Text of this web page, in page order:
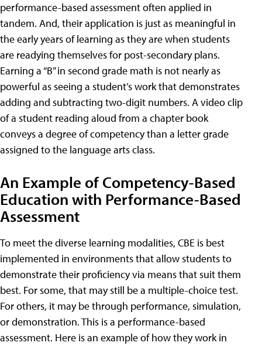
performance-based assessment often applied in
tandem. And, their application is just as meaningful in
the early years of learning as they are when students
are readying themselves for post-secondary plans.
Earning a “B” in second grade math is not nearly as
powerful as seeing a student’s work that demonstrates
adding and subtracting two-digit numbers. A video clip
of a student reading aloud from a chapter book
conveys a degree of competency than a letter grade
assigned to the language arts class.
An Example of Competency-Based
Education with Performance-Based
Assessment
To meet the diverse learning modalities, CBE is best
implemented in environments that allow students to
demonstrate their proficiency via means that suit them
best. For some, that may still be a multiple-choice test.
For others, it may be through performance, simulation,
or demonstration. This is a performance-based
assessment. Here is an example of how they work in